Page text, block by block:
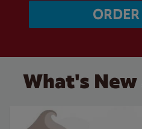
What's